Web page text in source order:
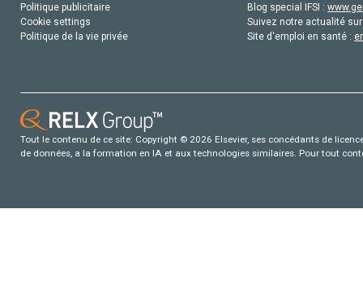
Politique publicitaire
Cookie settings
Politique de la vie privée
Blog special IFSI :
Suivez notre actualité
Site d'emploi en santé :
Tout le contenu de ce site: Copyright © 2026 Elsevier, ses concédants de
de données, a la formation en IA et aux technologies similaires. Pour tout